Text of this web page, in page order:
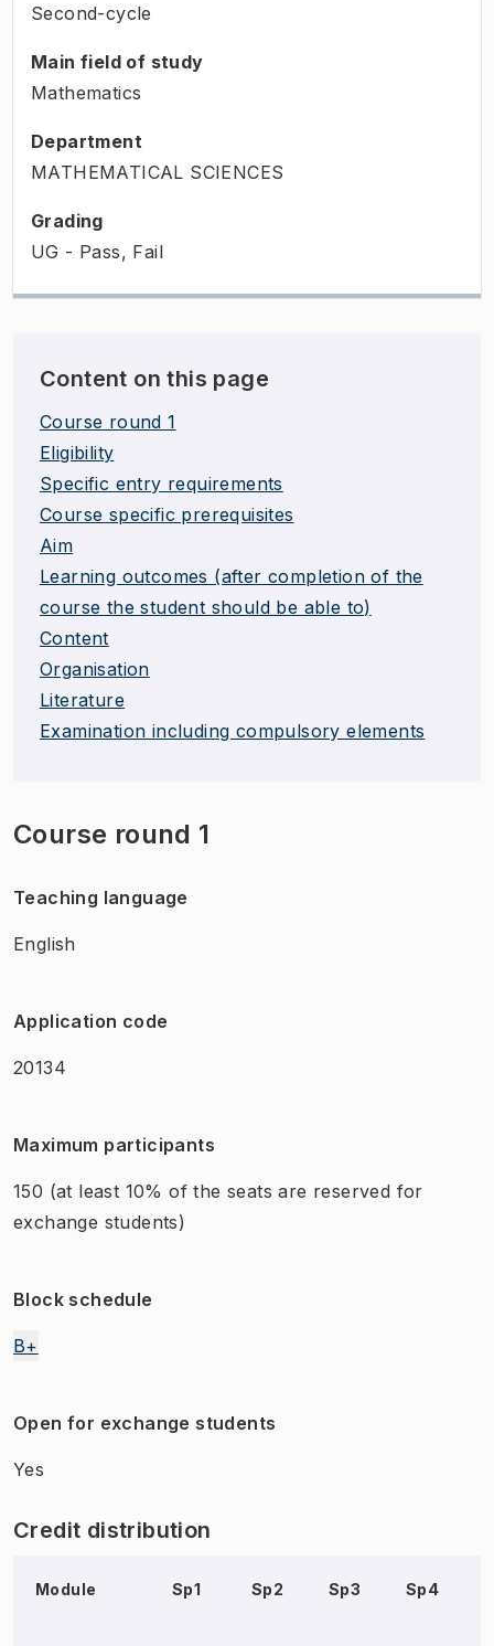
Second-cycle
Main field of study
Mathematics
Department
MATHEMATICAL SCIENCES
Grading
UG - Pass, Fail
Content on this page
Course round 1
Eligibility
Specific entry requirements
Course specific prerequisites
Aim
Learning outcomes (after completion of the
course the student should be able to)
Content
Organisation
Literature
Examination including compulsory elements
Course round 1
Teaching language
English
Application code
20134
Maximum participants
150 (at least 10% of the seats are reserved for
exchange students)
Block schedule
B+
Open for exchange students
Yes
Credit distribution
Module Sp1 Sp2 Sp3 Sp4